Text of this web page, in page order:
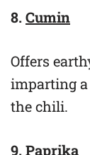
8. Cumin
Offers
imparting
the chili.
9. Paprika